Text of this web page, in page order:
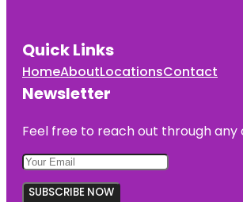
Quick Links
HomeAboutLocationsContact
Newsletter
Feel free to reach out through
SUBSCRIBE NOW